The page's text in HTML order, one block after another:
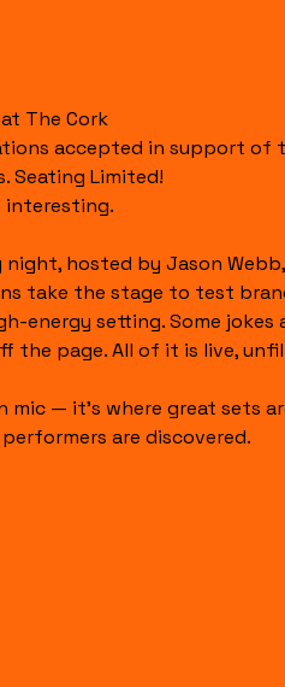
The Cork
accepted in support of
Seating Limited!
interesting.
night, hosted by Jason
take the stage to test
energy setting. Some jokes
the page. All of it is live,
mic — it’s where great sets
are discovered.